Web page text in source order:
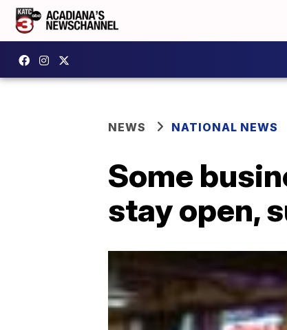
NEWS NATIONAL NEWS
Some
stay open,